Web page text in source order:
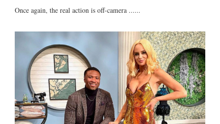
Once again, the real action is off-camera ......